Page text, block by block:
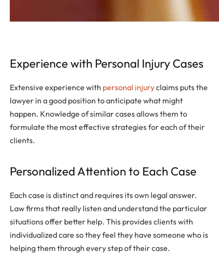
Experience with Personal Injury Cases
Extensive experience with personal injuryclaims puts the
lawyer in a good position to anticipate what might
happen. Knowledge of similar cases allows them to
formulate the most effective strategies for each of their
clients.
Personalized Attention to Each Case
Each case is distinct and requires its own legal answer.
Law firms that really listen and understand the particular
situations offer better help. This provides clients with
individualized care so they feel they have someone who is
helping them through every step of their case.